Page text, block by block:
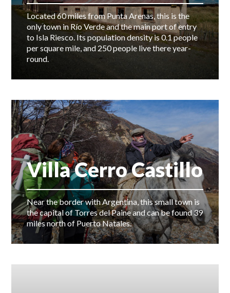
Located 60 miles from Punta Arenas, this is the
only town in Río Verde and the main port of entry
to Isla Riesco. Its population density is 0.1 people
per square mile, and 250 people live there year-
round.
Villa Cerro Castillo
Near the border with Argentina, this small town is
the capital of Torres del Paine and can be found 39
miles north of Puerto Natales.